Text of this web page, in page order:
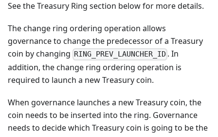
See the Treasury Ring section below for more details.
The change ring ordering operation allows
governance to change the predecessor of a Treasury
coin by changing RING_PREV_LAUNCHER_ID . In
addition, the change ring ordering operation is
required to launch a new Treasury coin.
When governance launches a new Treasury coin, the
coin needs to be inserted into the ring. Governance
needs to decide which Treasury coin is going to be the